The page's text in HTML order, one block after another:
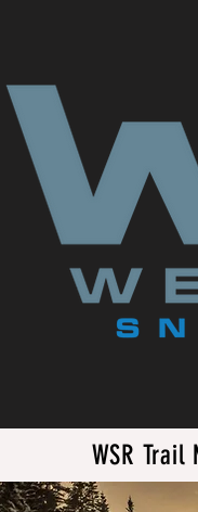
WSR Trail